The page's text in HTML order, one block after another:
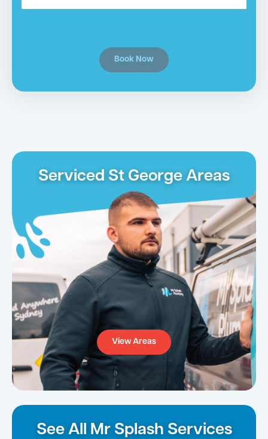
Book Now
Serviced St George Areas
View Areas
See All Mr Splash Services